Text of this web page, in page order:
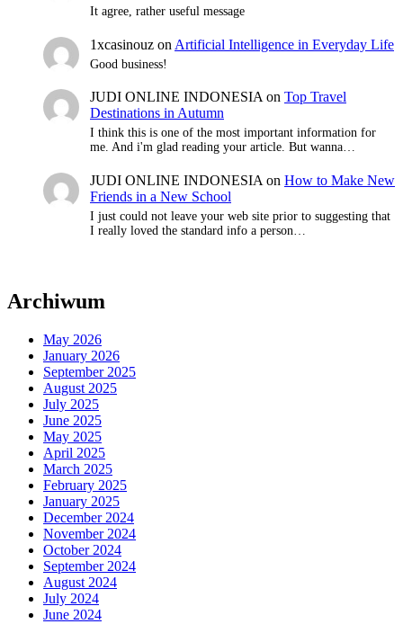
It agree, rather useful message
1xcasinouz on Artificial Intelligence in Everyday Life
Good business!
JUDI ONLINE INDONESIA on Top Travel
Destinations in Autumn
I think this is one of the most important information for
me. And i'm glad reading your article. But wanna…
JUDI ONLINE INDONESIA on How to Make New
Friends in a New School
I just could not leave your web site prior to suggesting that
I really loved the standard info a person…
Archiwum
May 2026
January 2026
September 2025
August 2025
July 2025
June 2025
May 2025
April 2025
March 2025
February 2025
January 2025
December 2024
November 2024
October 2024
September 2024
August 2024
July 2024
June 2024